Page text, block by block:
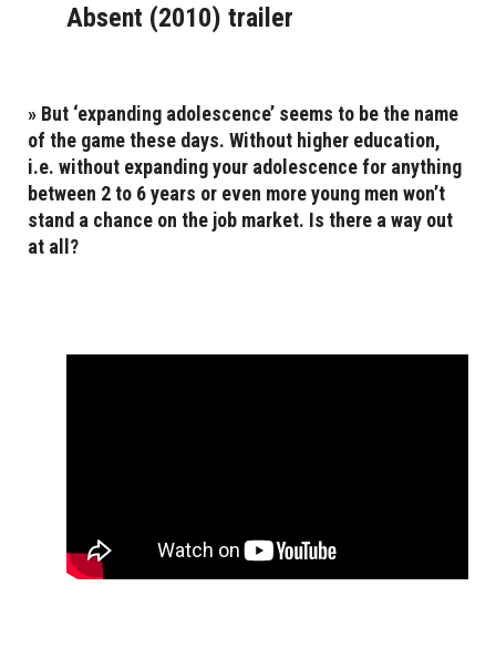
Absent (2010) trailer
» But ‘expanding adolescence’ seems to be the name
of the game these days. Without higher education,
i.e. without expanding your adolescence for anything
between 2 to 6 years or even more young men won’t
stand a chance on the job market. Is there a way out
at all?